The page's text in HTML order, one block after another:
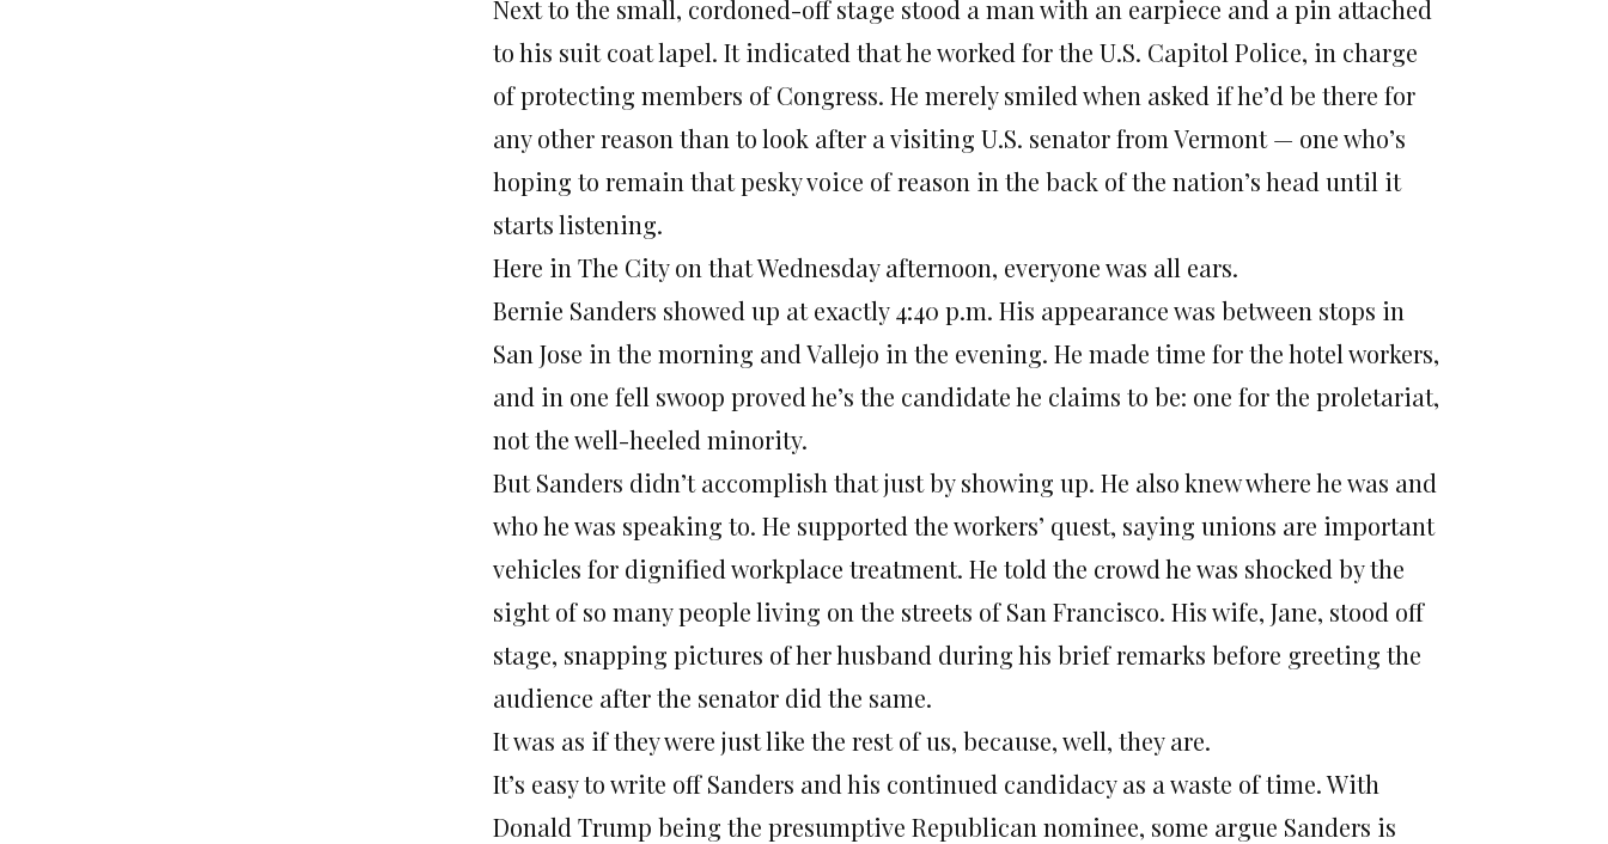
Next to the small, cordoned-off stage stood a man with an earpiece and a pin attached
to his suit coat lapel. It indicated that he worked for the U.S. Capitol Police, in charge
of protecting members of Congress. He merely smiled when asked if he’d be there for
any other reason than to look after a visiting U.S. senator from Vermont — one who’s
hoping to remain that pesky voice of reason in the back of the nation’s head until it
starts listening.
Here in The City on that Wednesday afternoon, everyone was all ears.
Bernie Sanders showed up at exactly 4:40 p.m. His appearance was between stops in
San Jose in the morning and Vallejo in the evening. He made time for the hotel workers,
and in one fell swoop proved he’s the candidate he claims to be: one for the proletariat,
not the well-heeled minority.
But Sanders didn’t accomplish that just by showing up. He also knew where he was and
who he was speaking to. He supported the workers’ quest, saying unions are important
vehicles for dignified workplace treatment. He told the crowd he was shocked by the
sight of so many people living on the streets of San Francisco. His wife, Jane, stood off
stage, snapping pictures of her husband during his brief remarks before greeting the
audience after the senator did the same.
It was as if they were just like the rest of us, because, well, they are.
It’s easy to write off Sanders and his continued candidacy as a waste of time. With
Donald Trump being the presumptive Republican nominee, some argue Sanders is